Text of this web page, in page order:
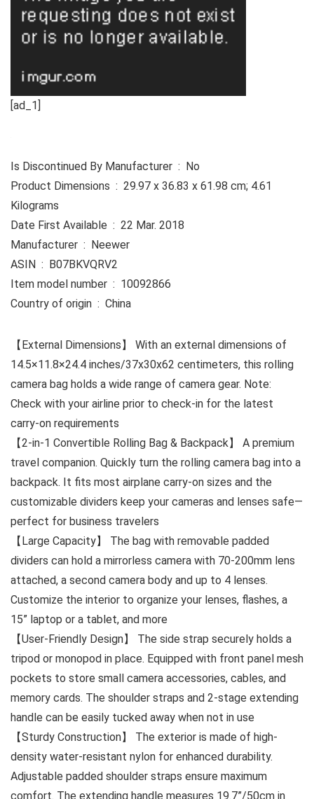
[ad_1]
Is Discontinued By Manufacturer ‏ : ‎ No
Product Dimensions ‏ : ‎ 29.97 x 36.83 x 61.98 cm; 4.61
Kilograms
Date First Available ‏ : ‎ 22 Mar. 2018
Manufacturer ‏ : ‎ Neewer
ASIN ‏ : ‎ B07BKVQRV2
Item model number ‏ : ‎ 10092866
Country of origin ‏ : ‎ China
【External Dimensions】 With an external dimensions of
14.5×11.8×24.4 inches/37x30x62 centimeters, this rolling
camera bag holds a wide range of camera gear. Note:
Check with your airline prior to check-in for the latest
carry-on requirements
【2-in-1 Convertible Rolling Bag & Backpack】 A premium
travel companion. Quickly turn the rolling camera bag into a
backpack. It fits most airplane carry-on sizes and the
customizable dividers keep your cameras and lenses safe—
perfect for business travelers
【Large Capacity】 The bag with removable padded
dividers can hold a mirrorless camera with 70-200mm lens
attached, a second camera body and up to 4 lenses.
Customize the interior to organize your lenses, flashes, a
15” laptop or a tablet, and more
【User-Friendly Design】 The side strap securely holds a
tripod or monopod in place. Equipped with front panel mesh
pockets to store small camera accessories, cables, and
memory cards. The shoulder straps and 2-stage extending
handle can be easily tucked away when not in use
【Sturdy Construction】 The exterior is made of high-
density water-resistant nylon for enhanced durability.
Adjustable padded shoulder straps ensure maximum
comfort. The extending handle measures 19.7”/50cm in